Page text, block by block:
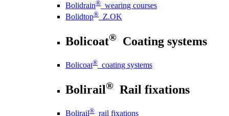
Bolidrain® wearing courses
Bolidtop® Z.OK
Bolicoat® Coating systems
Bolicoat® coating systems
Bolirail® Rail fixations
Bolirail® rail fixations